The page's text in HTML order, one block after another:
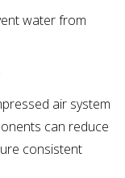
water from
air system
can reduce
consistent